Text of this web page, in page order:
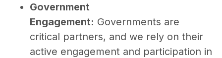
Government
Engagement: Governments are
critical partners, and we rely on their
active engagement and participation in